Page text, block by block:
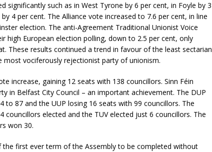
significantly such as in West Tyrone by 6 per cent, in Foyle by 3
4 per cent. The Alliance vote increased to 7.6 per cent, in line
election. The anti-Agreement Traditional Unionist Voice
high European election polling, down to 2.5 per cent, only
These results continued a trend in favour of the least sectarian
vociferously rejectionist party of unionism.
increase, gaining 12 seats with 138 councillors. Sinn Féin
in Belfast City Council – an important achievement. The DUP
to 87 and the UUP losing 16 seats with 99 councillors. The
elected and the TUV elected just 6 councillors. The
won 30.
first ever term of the Assembly to be completed without